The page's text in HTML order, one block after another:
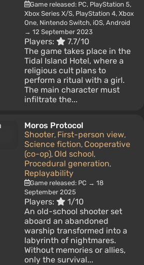
Game released: PC, PlayStation 5,
Xbox Series X/S, PlayStation 4, Xbox
One, Nintendo Switch, iOS, Android
→ 12 September 2023
Players:
7.7/10
The game takes place in the
Tidal Island Hotel, where a
religious cult plans to
perform a ritual with a girl.
The main character must
infiltrate the...
Moros Protocol
Shooter, First-person view,
Science fiction, Cooperative
(co-op), Old school,
Procedural generation,
Replayability
Game released: PC → 18
September 2025
Players:
1/10
An old-school shooter set
aboard an abandoned
warship transformed into a
labyrinth of nightmares.
Without memories or allies,
only the survival...